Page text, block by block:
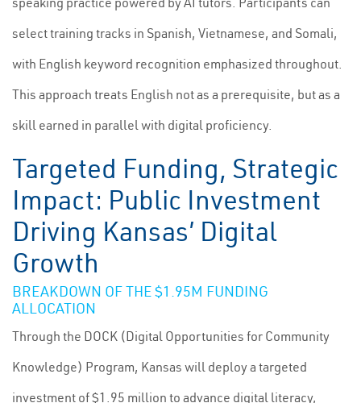
select training tracks in Spanish, Vietnamese, and Somali,
with English keyword recognition emphasized throughout.
This approach treats English not as a prerequisite, but as a
skill earned in parallel with digital proficiency.
Targeted Funding, Strategic
Impact: Public Investment
Driving Kansas’ Digital
Growth
BREAKDOWN OF THE $1.95M FUNDING
ALLOCATION
Through the DOCK (Digital Opportunities for Community
Knowledge) Program, Kansas will deploy a targeted
investment of $1.95 million to advance digital literacy,